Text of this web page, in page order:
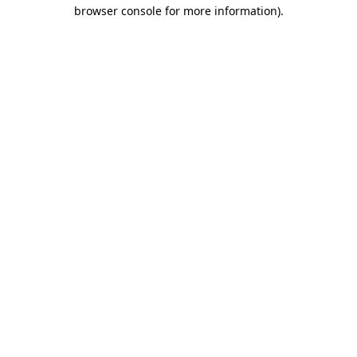
browser console for more information).